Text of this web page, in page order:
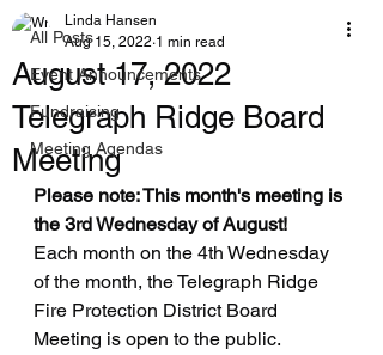
All Posts
Event Announcements
Fundraising
Meeting Agendas
August 17, 2022
Telegraph Ridge Board
Meeting
Linda Hansen
Aug 15, 2022 1 min read
Please note: This month's meeting is
the 3rd Wednesday of August!
Each month on the 4th Wednesday
of the month, the Telegraph Ridge
Fire Protection District Board
Meeting is open to the public.